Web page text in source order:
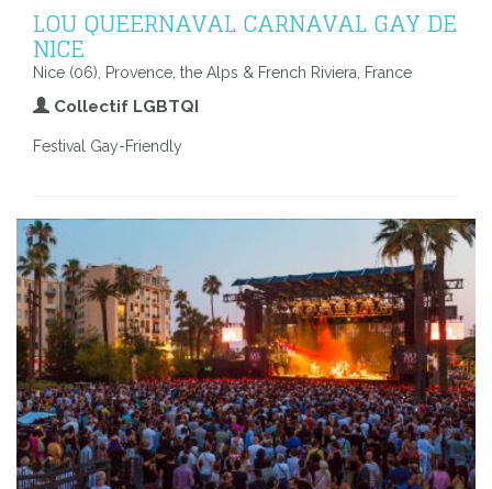
LOU QUEERNAVAL CARNAVAL GAY DE
NICE
Nice (06), Provence, the Alps & French Riviera, France
Collectif LGBTQI
Festival Gay-Friendly